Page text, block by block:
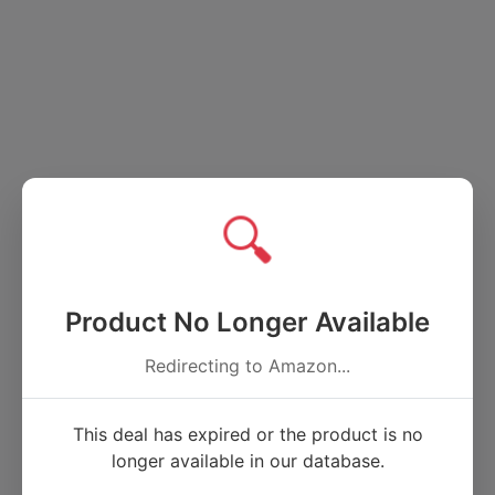
🔍
Product No Longer Available
Redirecting to Amazon...
This deal has expired or the product is no
longer available in our database.